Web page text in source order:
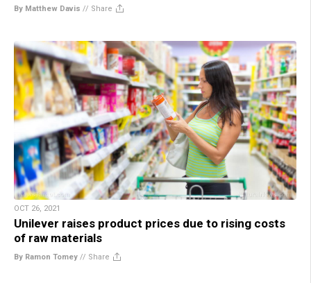
By Matthew Davis // Share
OCT 26, 2021
Unilever raises product prices due to rising costs
of raw materials
By Ramon Tomey // Share